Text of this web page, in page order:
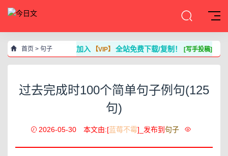
首页 > 句子 加入【VIP】 全站免费下载/复制！ [写手投稿]
过去完成时100个简单句子例句(125
句)
2026-05-30 本文由:[蓝莓不霉]_发布到 句子